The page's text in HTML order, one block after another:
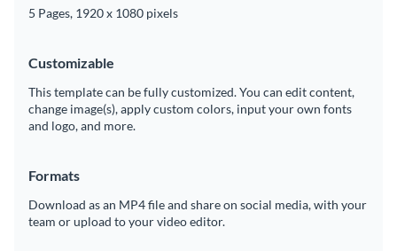
5 Pages, 1920 x 1080 pixels
Customizable
This template can be fully customized. You can edit content,
change image(s), apply custom colors, input your own fonts
and logo, and more.
Formats
Download as an MP4 file and share on social media, with your
team or upload to your video editor.